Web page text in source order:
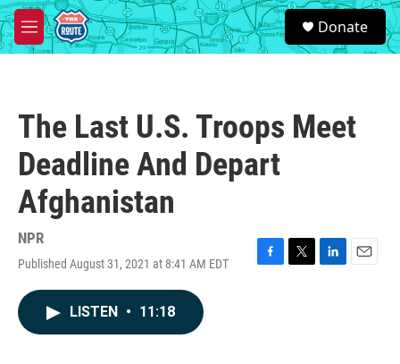
Skip to main content
M
e
S
e
a
Donate
The Last U.S. Troops Meet
Deadline And Depart
Afghanistan
NPR
Published August 31, 2021 at 8:41 AM EDT
F
T
L
E
LISTEN • 11:18